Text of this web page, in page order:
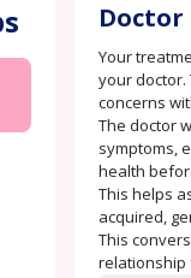
Doctor
Your
your doctor.
concerns
The doctor
symptoms,
health
This helps
acquired,
This
relationship